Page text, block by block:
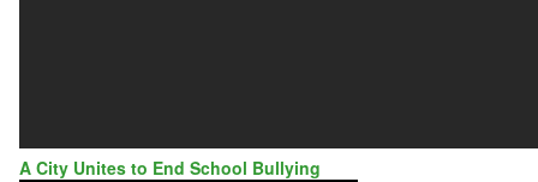
A City Unites to End School Bullying